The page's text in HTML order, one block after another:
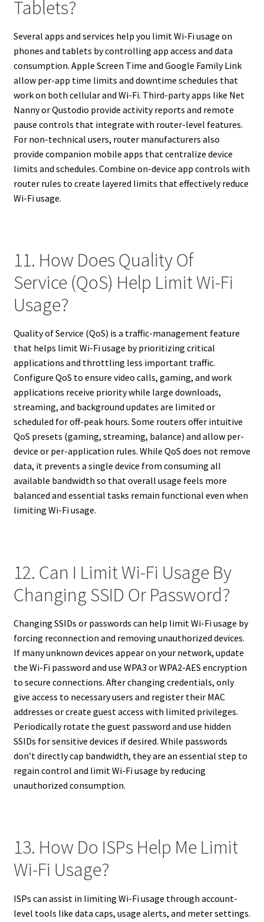
Tablets?
Several apps and services help you limit Wi-Fi usage on
phones and tablets by controlling app access and data
consumption. Apple Screen Time and Google Family Link
allow per-app time limits and downtime schedules that
work on both cellular and Wi-Fi. Third-party apps like Net
Nanny or Qustodio provide activity reports and remote
pause controls that integrate with router-level features.
For non-technical users, router manufacturers also
provide companion mobile apps that centralize device
limits and schedules. Combine on-device app controls with
router rules to create layered limits that effectively reduce
Wi-Fi usage.
11. How Does Quality Of
Service (QoS) Help Limit Wi-Fi
Usage?
Quality of Service (QoS) is a traffic-management feature
that helps limit Wi-Fi usage by prioritizing critical
applications and throttling less important traffic.
Configure QoS to ensure video calls, gaming, and work
applications receive priority while large downloads,
streaming, and background updates are limited or
scheduled for off-peak hours. Some routers offer intuitive
QoS presets (gaming, streaming, balance) and allow per-
device or per-application rules. While QoS does not remove
data, it prevents a single device from consuming all
available bandwidth so that overall usage feels more
balanced and essential tasks remain functional even when
limiting Wi-Fi usage.
12. Can I Limit Wi-Fi Usage By
Changing SSID Or Password?
Changing SSIDs or passwords can help limit Wi-Fi usage by
forcing reconnection and removing unauthorized devices.
If many unknown devices appear on your network, update
the Wi-Fi password and use WPA3 or WPA2-AES encryption
to secure connections. After changing credentials, only
give access to necessary users and register their MAC
addresses or create guest access with limited privileges.
Periodically rotate the guest password and use hidden
SSIDs for sensitive devices if desired. While passwords
don’t directly cap bandwidth, they are an essential step to
regain control and limit Wi-Fi usage by reducing
unauthorized consumption.
13. How Do ISPs Help Me Limit
Wi-Fi Usage?
ISPs can assist in limiting Wi-Fi usage through account-
level tools like data caps, usage alerts, and meter settings.